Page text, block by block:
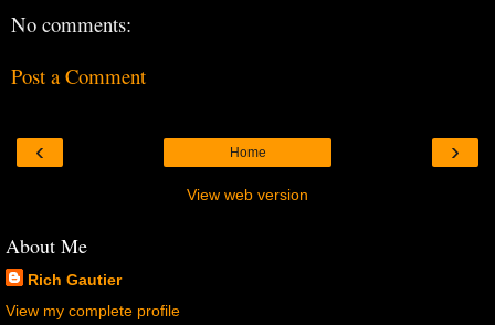
No comments:
Post a Comment
‹ ›
Home
View web version
About Me
Rich Gautier
View my complete profile